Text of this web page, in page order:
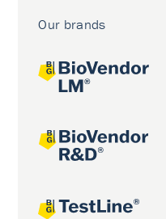
Our brands